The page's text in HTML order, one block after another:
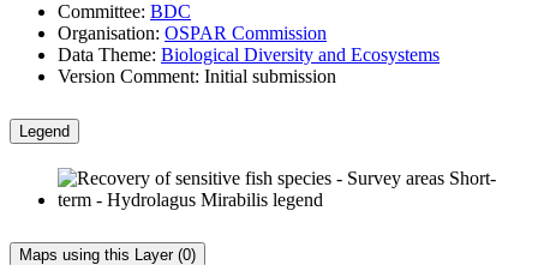
Committee: BDC
Organisation: OSPAR Commission
Data Theme: Biological Diversity and Ecosystems
Version Comment: Initial submission
Legend
Maps using this Layer (0)